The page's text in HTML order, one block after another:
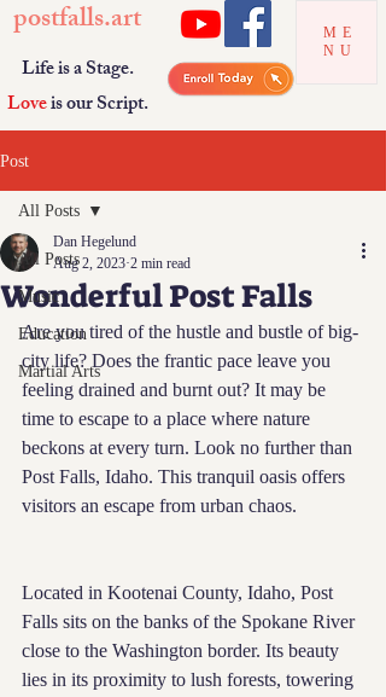
postfalls.art
Life is a Stage.
Loveis our Script.
ME
NU
Post
All Posts
Music
Education
Martial Arts
All Posts
Wonderful Post Falls
Dan Hegelund
Aug 2, 2023 2 min read
Are you tired of the hustle and bustle of big-
city life? Does the frantic pace leave you
feeling drained and burnt out? It may be
time to escape to a place where nature
beckons at every turn. Look no further than
Post Falls, Idaho. This tranquil oasis offers
visitors an escape from urban chaos.
Located in Kootenai County, Idaho, Post
Falls sits on the banks of the Spokane River
close to the Washington border. Its beauty
lies in its proximity to lush forests, towering